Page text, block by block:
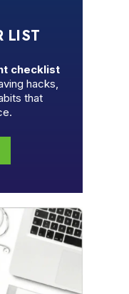
LIST
checklist
hacks,
that